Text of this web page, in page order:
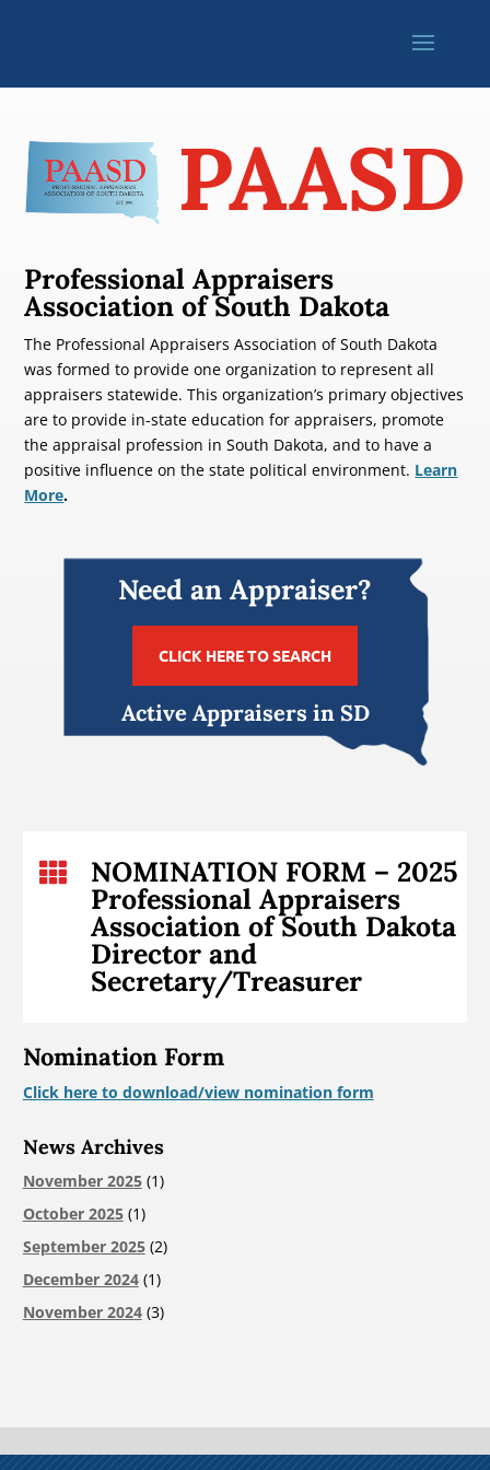
PAASD
Professional Appraisers
Association of South Dakota
The Professional Appraisers Association of South Dakota
was formed to provide one organization to represent all
appraisers statewide. This organization’s primary objectives
are to provide in-state education for appraisers, promote
the appraisal profession in South Dakota, and to have a
positive influence on the state political environment. Learn
More.
Need an Appraiser?
CLICK HERE TO SEARCH
Active Appraisers in SD
 NOMINATION FORM – 2025
Professional Appraisers
Association of South Dakota
Director and
Secretary/Treasurer
Nomination Form
Click here to download/view nomination form
News Archives
November 2025(1)
October 2025(1)
September 2025(2)
December 2024(1)
November 2024(3)